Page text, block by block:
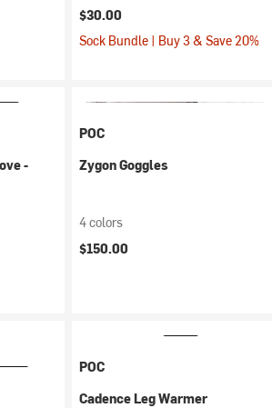
$30.00
Sock Bundle | Buy 3 & Save 20%
-
POC
Zygon Goggles
4 colors
$150.00
POC
Cadence Leg Warmer